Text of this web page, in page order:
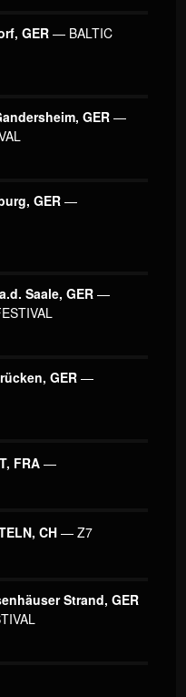
GER — BALTIC
GER—
GER—
Saale, GER—
GER—
FRA —
CH — Z7
Strand, GER